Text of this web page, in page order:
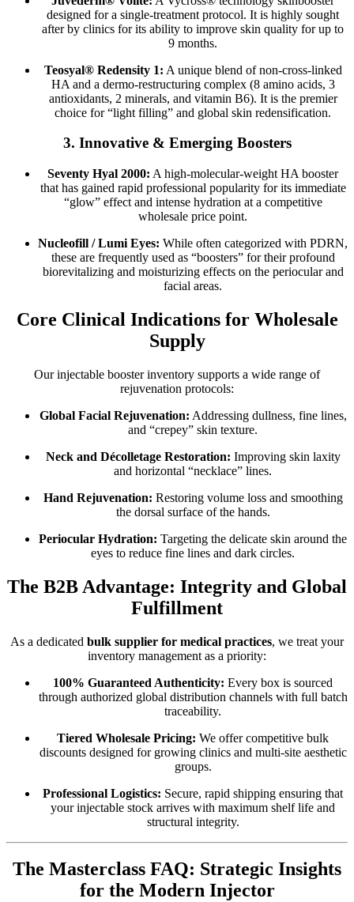
designed for a single-treatment protocol. It is highly sought
after by clinics for its ability to improve skin quality for up to
9 months.
Teosyal® Redensity 1: A unique blend of non-cross-linked
HA and a dermo-restructuring complex (8 amino acids, 3
antioxidants, 2 minerals, and vitamin B6). It is the premier
choice for “light filling” and global skin redensification.
3. Innovative & Emerging Boosters
Seventy Hyal 2000: A high-molecular-weight HA booster
that has gained rapid professional popularity for its immediate
“glow” effect and intense hydration at a competitive
wholesale price point.
Nucleofill / Lumi Eyes: While often categorized with PDRN,
these are frequently used as “boosters” for their profound
biorevitalizing and moisturizing effects on the periocular and
facial areas.
Core Clinical Indications for Wholesale
Supply
Our injectable booster inventory supports a wide range of
rejuvenation protocols:
Global Facial Rejuvenation: Addressing dullness, fine lines,
and “crepey” skin texture.
Neck and Décolletage Restoration: Improving skin laxity
and horizontal “necklace” lines.
Hand Rejuvenation: Restoring volume loss and smoothing
the dorsal surface of the hands.
Periocular Hydration: Targeting the delicate skin around the
eyes to reduce fine lines and dark circles.
The B2B Advantage: Integrity and Global
Fulfillment
As a dedicated bulk supplier for medical practices, we treat your
inventory management as a priority:
100% Guaranteed Authenticity: Every box is sourced
through authorized global distribution channels with full batch
traceability.
Tiered Wholesale Pricing: We offer competitive bulk
discounts designed for growing clinics and multi-site aesthetic
groups.
Professional Logistics: Secure, rapid shipping ensuring that
your injectable stock arrives with maximum shelf life and
structural integrity.
The Masterclass FAQ: Strategic Insights
for the Modern Injector